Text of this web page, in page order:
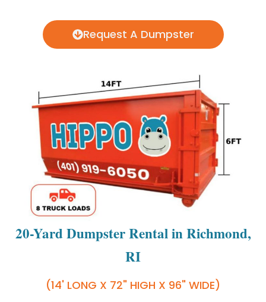
Request A Dumpster
20-Yard Dumpster Rental in Richmond,
RI
(14' LONG X 72" HIGH X 96" WIDE)